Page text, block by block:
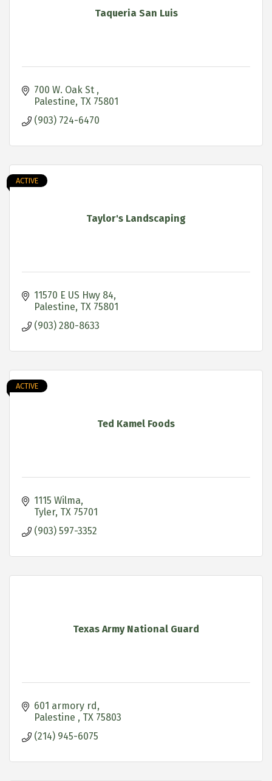
Taqueria San Luis
700 W. Oak St
Palestine TX 75801
(903) 724-6470
Taylor's Landscaping
ACTIVE
11570 E US Hwy 84
Palestine TX 75801
(903) 280-8633
Ted Kamel Foods
ACTIVE
1115 Wilma
Tyler TX 75701
(903) 597-3352
Texas Army National Guard
601 armory rd
Palestine
TX 75803
(214) 945-6075